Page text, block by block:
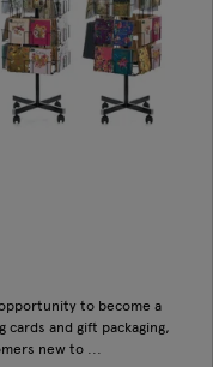
to become a
cards and gift packaging,
new to ...